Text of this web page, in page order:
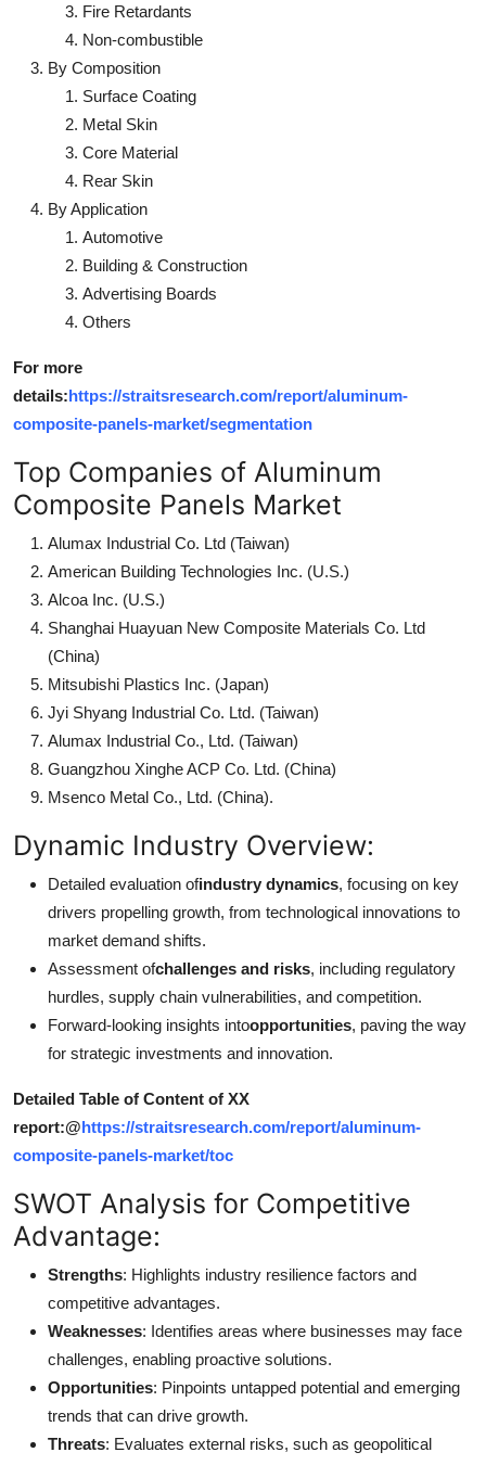
Fire Retardants
Non-combustible
By Composition
Surface Coating
Metal Skin
Core Material
Rear Skin
By Application
Automotive
Building & Construction
Advertising Boards
Others
For more
details:https://straitsresearch.com/report/aluminum-
composite-panels-market/segmentation
Top Companies of Aluminum
Composite Panels Market
Alumax Industrial Co. Ltd (Taiwan)
American Building Technologies Inc. (U.S.)
Alcoa Inc. (U.S.)
Shanghai Huayuan New Composite Materials Co. Ltd
(China)
Mitsubishi Plastics Inc. (Japan)
Jyi Shyang Industrial Co. Ltd. (Taiwan)
Alumax Industrial Co., Ltd. (Taiwan)
Guangzhou Xinghe ACP Co. Ltd. (China)
Msenco Metal Co., Ltd. (China).
Dynamic Industry Overview:
Detailed evaluation ofindustry dynamics, focusing on key
drivers propelling growth, from technological innovations to
market demand shifts.
Assessment ofchallenges and risks, including regulatory
hurdles, supply chain vulnerabilities, and competition.
Forward-looking insights intoopportunities, paving the way
for strategic investments and innovation.
Detailed Table of Content of XX
report:@https://straitsresearch.com/report/aluminum-
composite-panels-market/toc
SWOT Analysis for Competitive
Advantage:
Strengths: Highlights industry resilience factors and
competitive advantages.
Weaknesses: Identifies areas where businesses may face
challenges, enabling proactive solutions.
Opportunities: Pinpoints untapped potential and emerging
trends that can drive growth.
Threats: Evaluates external risks, such as geopolitical